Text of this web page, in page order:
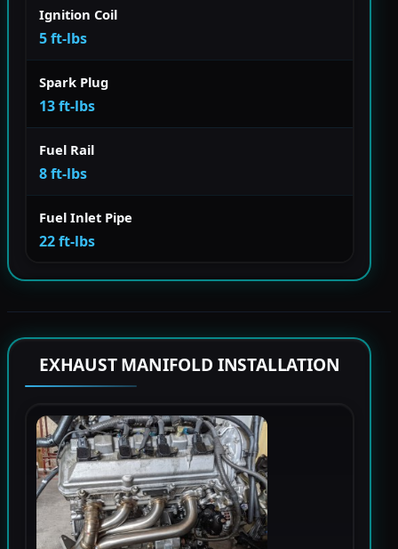
Ignition Coil
5 ft-lbs
Spark Plug
13 ft-lbs
Fuel Rail
8 ft-lbs
Fuel Inlet Pipe
22 ft-lbs
EXHAUST MANIFOLD INSTALLATION